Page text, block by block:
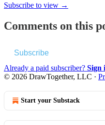
Subscribe to view →
Comments on this
Subscribe
Already a paid subscriber? Sign
© 2026 DrawTogether, LLC ·
Start your Substack